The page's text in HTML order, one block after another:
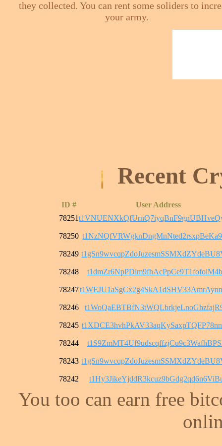
they collected. You can rent some soliders to
your army.
Recent
ID #
User Address
78251
78250
78249
78248
78247
78246
78245
78244
78243
78242
You too can earn free